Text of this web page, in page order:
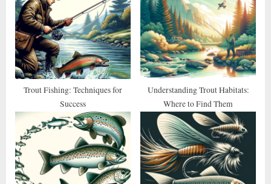
u
s
P
o
s
t
o
s
t
:
Trout Fishing: Techniques for
Success
Understanding Trout Habitats:
Where to Find Them